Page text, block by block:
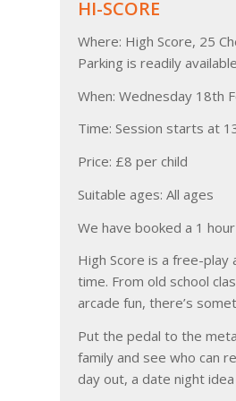
HI-SCORE
Where: High Score, 25
Parking is readily
When: Wednesday 18th
Time: Session starts at
Price: £8 per child
Suitable ages: All ages
We have booked a 1
High Score is a free-
time. From old school
arcade fun, there’s
Put the pedal to the
family and see who can
day out, a date night